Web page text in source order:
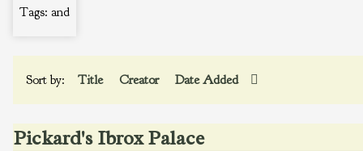
Tags: and
Sort by: Title Creator Date Added
Pickard's Ibrox Palace